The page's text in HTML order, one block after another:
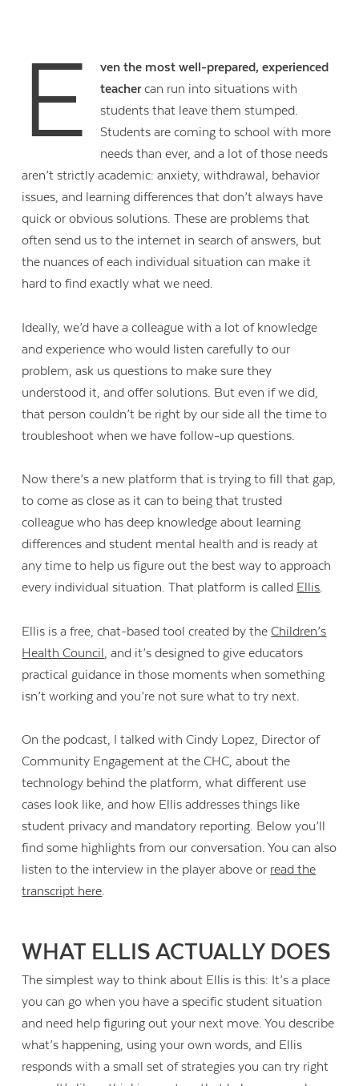
E
ven the most well-prepared, experienced
teachercan run into situations with
students that leave them stumped.
Students are coming to school with more
needs than ever, and a lot of those needs
aren’t strictly academic: anxiety, withdrawal, behavior
issues, and learning differences that don’t always have
quick or obvious solutions. These are problems that
often send us to the internet in search of answers, but
the nuances of each individual situation can make it
hard to find exactly what we need.
Ideally, we’d have a colleague with a lot of knowledge
and experience who would listen carefully to our
problem, ask us questions to make sure they
understood it, and offer solutions. But even if we did,
that person couldn’t be right by our side all the time to
troubleshoot when we have follow-up questions.
Now there’s a new platform that is trying to fill that gap,
to come as close as it can to being that trusted
colleague who has deep knowledge about learning
differences and student mental health and is ready at
any time to help us figure out the best way to approach
every individual situation. That platform is called Ellis.
Ellis is a free, chat-based tool created by theChildren’s
Health Council, and it’s designed to give educators
practical guidance in those moments when something
isn’t working and you’re not sure what to try next.
On the podcast, I talked with Cindy Lopez, Director of
Community Engagement at the CHC, about the
technology behind the platform, what different use
cases look like, and how Ellis addresses things like
student privacy and mandatory reporting. Below you’ll
find some highlights from our conversation. You can also
listen to the interview in the player above or read the
transcript here.
WHAT ELLIS ACTUALLY DOES
The simplest way to think about Ellis is this: It’s a place
you can go when you have a specific student situation
and need help figuring out your next move. You describe
what’s happening, using your own words, and Ellis
responds with a small set of strategies you can try right